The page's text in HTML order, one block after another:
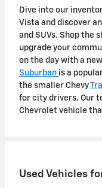
Dive into our
Vista and discover
and SUVs. Shop the
upgrade your
on the day with a new
Suburban is a
the smaller Chevy
for city drivers. Our
Chevrolet vehicle
Used Vehicles